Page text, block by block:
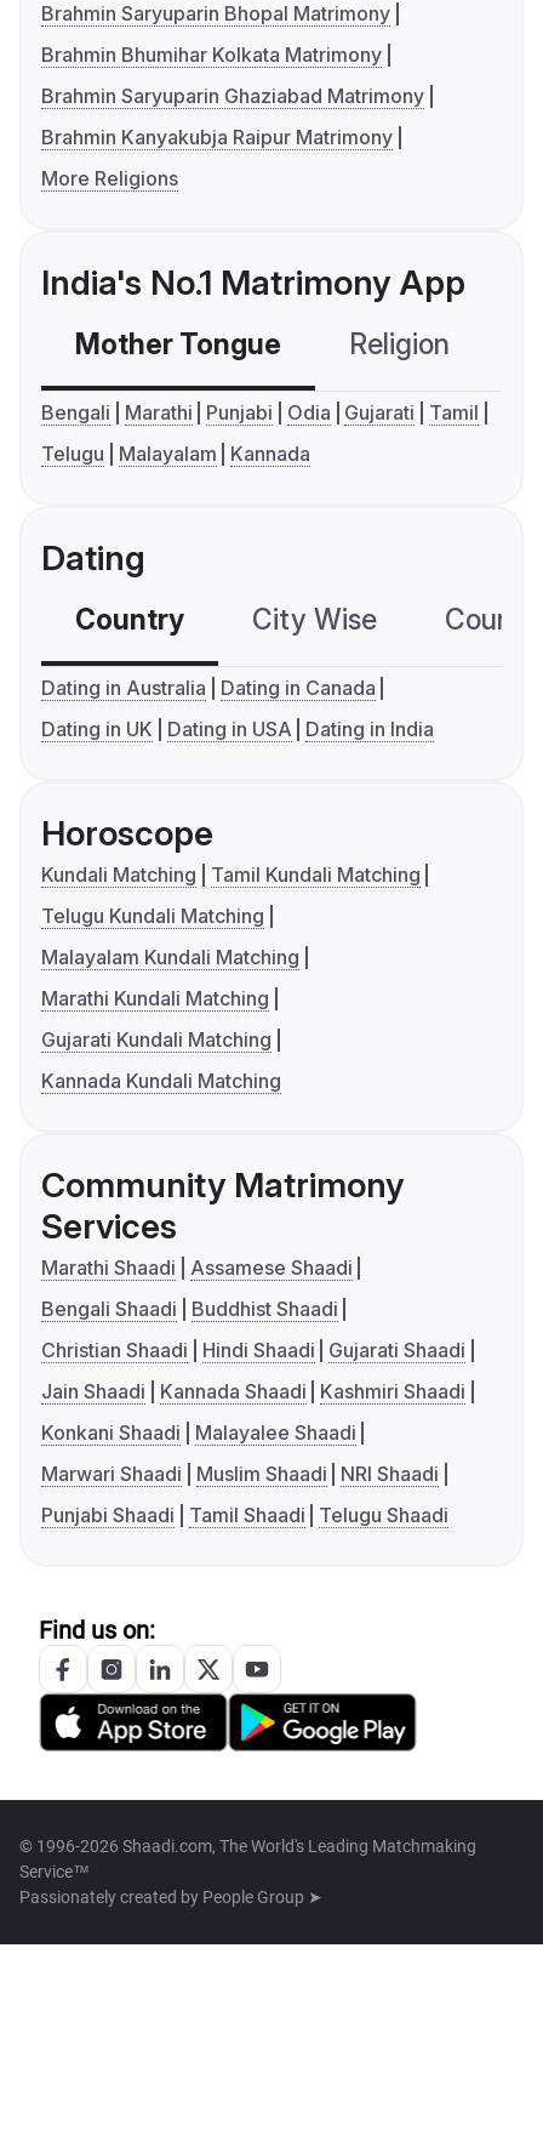
Brahmin Saryuparin Bhopal Matrimony
Brahmin Bhumihar Kolkata Matrimony
Brahmin Saryuparin Ghaziabad Matrimony
Brahmin Kanyakubja Raipur Matrimony
More Religions
India's No.1 Matrimony App
Mother Tongue Religion
Bengali Marathi Punjabi Odia Gujarati
Tamil
Telugu
Malayalam Kannada
Dating
Country City Wise
Dating in Australia
Dating in Canada
Dating in UK
Dating in USA Dating in India
Horoscope
Kundali Matching
Tamil Kundali Matching
Telugu Kundali Matching
Malayalam Kundali Matching
Marathi Kundali Matching
Gujarati Kundali Matching
Kannada Kundali Matching
Community Matrimony
Services
Marathi Shaadi
Assamese Shaadi
Bengali Shaadi
Buddhist Shaadi
Christian Shaadi
Hindi Shaadi
Gujarati Shaadi
Jain Shaadi
Kannada Shaadi
Kashmiri Shaadi
Konkani Shaadi
Malayalee Shaadi
Marwari Shaadi
Muslim Shaadi
NRI Shaadi
Punjabi Shaadi
Tamil Shaadi Telugu Shaadi
Find us on:
© 1996-2026 Shaadi.com, The World's Leading Matchmaking
Service™
Passionately created by People Group ➤